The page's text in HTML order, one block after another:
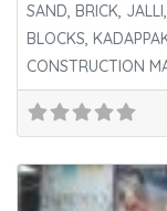
SAND, BRICK,
BLOCKS,
CONSTRUCTION